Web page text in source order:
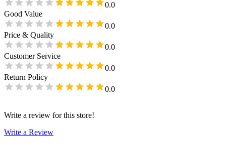
0.0
Good Value
0.0
Price & Quality
0.0
Customer Service
0.0
Return Policy
0.0
Write a review for this store!
Write a Review